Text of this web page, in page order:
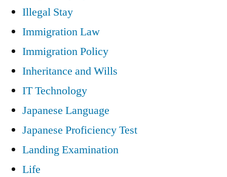
Illegal Stay
Immigration Law
Immigration Policy
Inheritance and Wills
IT Technology
Japanese Language
Japanese Proficiency Test
Landing Examination
Life